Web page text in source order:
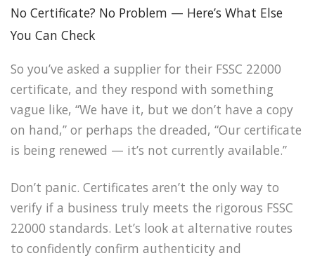
No Certificate? No Problem — Here’s What Else
You Can Check
So you’ve asked a supplier for their FSSC 22000
certificate, and they respond with something
vague like, “We have it, but we don’t have a copy
on hand,” or perhaps the dreaded, “Our certificate
is being renewed — it’s not currently available.”
Don’t panic. Certificates aren’t the only way to
verify if a business truly meets the rigorous FSSC
22000 standards. Let’s look at alternative routes
to confidently confirm authenticity and